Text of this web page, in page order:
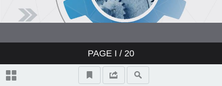
PAGE I / 20